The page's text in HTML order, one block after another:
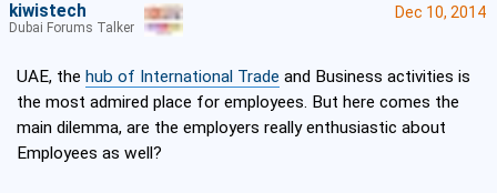
Dec 10, 2014
UAE, the hub of International Trade and Business activities is
the most admired place for employees. But here comes the
main dilemma, are the employers really enthusiastic about
Employees as well?
kiwistech
Dubai Forums Talker